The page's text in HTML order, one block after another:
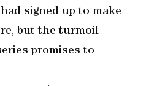
signed up to make
but the turmoil
promises to